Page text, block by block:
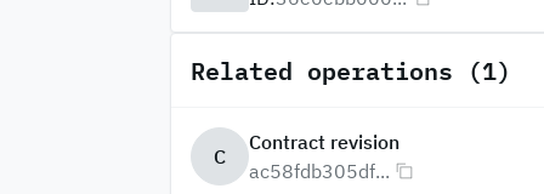
Related operations (1)
C
Contract revision
ac58fdb305df...